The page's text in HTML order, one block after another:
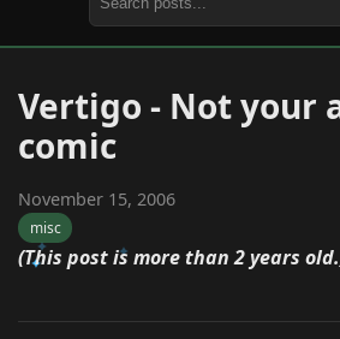
Vertigo - Not your
comic
November 15, 2006
misc
(This post is more than 2 years